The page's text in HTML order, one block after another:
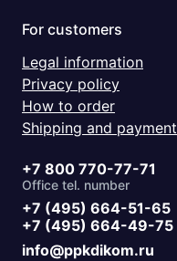
For customers
Legal information
Privacy policy
How to order
Shipping and payment
+7 800 770-77-71
Office tel. number
+7 (495) 664-51-65
+7 (495) 664-49-75
info@ppkdikom.ru